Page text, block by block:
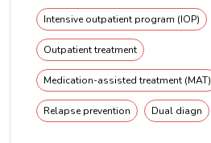
Intensive outpatient program (IOP)
Outpatient treatment
Medication-assisted treatment (MAT)
Relapse prevention Dual diagn